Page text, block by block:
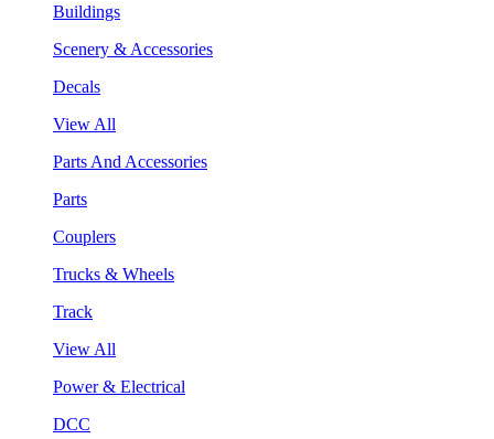
Buildings
Scenery & Accessories
Decals
View All
Parts And Accessories
Parts
Couplers
Trucks & Wheels
Track
View All
Power & Electrical
DCC